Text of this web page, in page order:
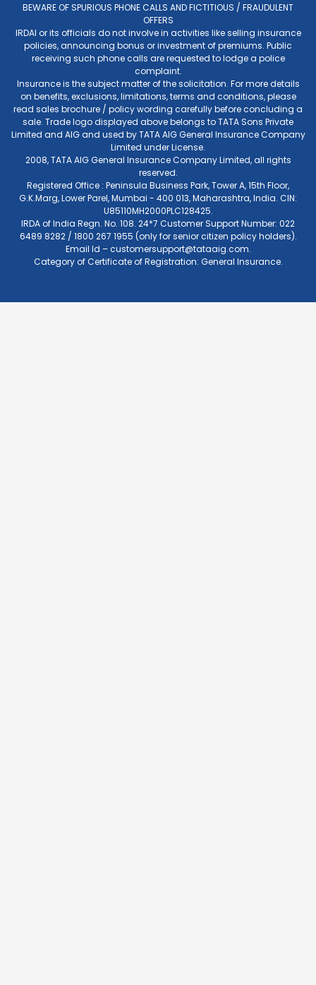
BEWARE OF SPURIOUS PHONE CALLS AND FICTITIOUS / FRAUDULENT
OFFERS
IRDAI or its officials do not involve in activities like selling insurance
policies, announcing bonus or investment of premiums. Public
receiving such phone calls are requested to lodge a police
complaint.
Insurance is the subject matter of the solicitation. For more details
on benefits, exclusions, limitations, terms and conditions, please
read sales brochure / policy wording carefully before concluding a
sale. Trade logo displayed above belongs to TATA Sons Private
Limited and AIG and used by TATA AIG General Insurance Company
Limited under License.
2008, TATA AIG General Insurance Company Limited, all rights
reserved.
Registered Office : Peninsula Business Park, Tower A, 15th Floor,
G.K.Marg, Lower Parel, Mumbai - 400 013, Maharashtra, India. CIN:
U85110MH2000PLC128425.
IRDA of India Regn. No. 108. 24*7 Customer Support Number: 022
6489 8282 / 1800 267 1955 (only for senior citizen policy holders).
Email Id –customersupport@tataaig.com.
Category of Certificate of Registration: General Insurance.